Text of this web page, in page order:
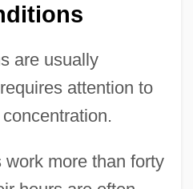
are usually
attention to
more than forty